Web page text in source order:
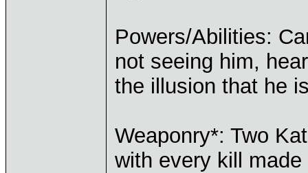
Powers/Abilities:
not seeing him,
the illusion that he
Weaponry*: Two
with every kill made